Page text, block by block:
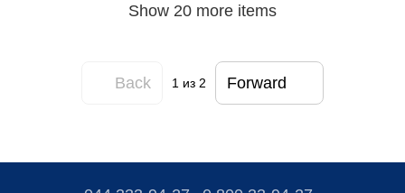
Show 20 more items
Back 1 из 2 Forward